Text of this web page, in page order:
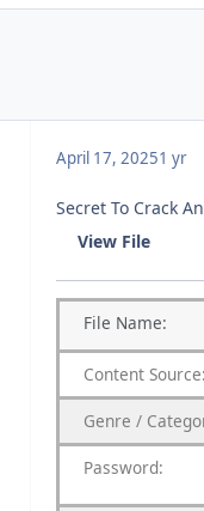
April 17, 20251 yr
Secret To Crack
View File
File Name:
Content Source:
Genre /
Password: